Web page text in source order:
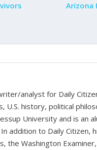
Arizona
analyst for Daily
U.S. history, political
University and is an
addition to Daily
the Washington